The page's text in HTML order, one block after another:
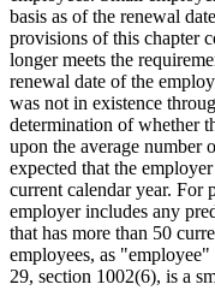
basis as of the renewal
provisions of this chapter
longer meets the
renewal date of the
was not in existence
determination of whether
upon the average number
expected that the
current calendar year. For
employer includes any
that has more than 50
employees, as
29, section 1002(6), is a